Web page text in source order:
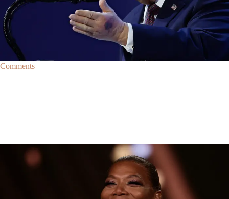
NEWS | By Christopher
Former Strategist Says White House Is Hiding
Trump's Decline
A former Republican strategist alleges that the White House is actively
hiding President Donald Trump’s failing health.
Comments